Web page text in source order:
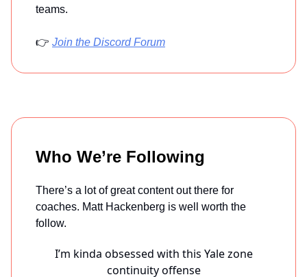
teams.
👉 Join the Discord Forum
Who We’re Following
There’s a lot of great content out there for
coaches. Matt Hackenberg is well worth the
follow.
I’m kinda obsessed with this Yale zone
continuity offense